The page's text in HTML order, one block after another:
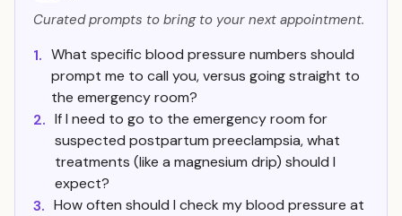
Curated prompts to bring to your next appointment.
1. What specific blood pressure numbers should
prompt me to call you, versus going straight to
the emergency room?
2. If I need to go to the emergency room for
suspected postpartum preeclampsia, what
treatments (like a magnesium drip) should I
expect?
3. How often should I check my blood pressure at